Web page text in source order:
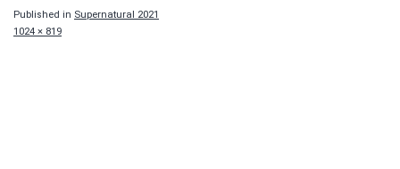
Published in Supernatural 2021
Full
1024 × 819